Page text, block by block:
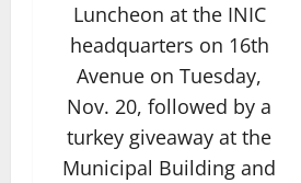
Luncheon at the INIC
headquarters on 16th
Avenue on Tuesday,
Nov. 20, followed by a
turkey giveaway at the
Municipal Building and